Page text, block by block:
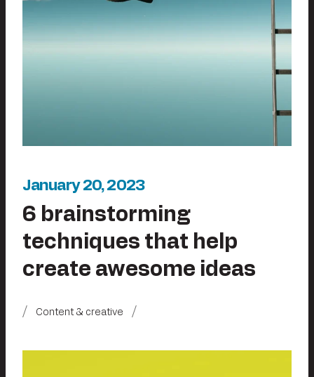
January 20, 2023
6 brainstorming
techniques that help
create awesome ideas
Content & creative